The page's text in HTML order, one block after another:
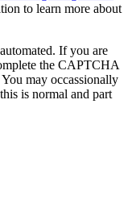
to learn more about
If you are
the CAPTCHA
may occassionally
is normal and part